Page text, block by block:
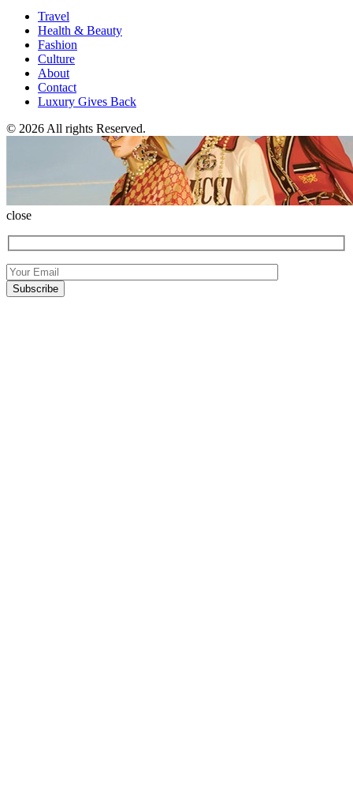
Travel
Health & Beauty
Fashion
Culture
About
Contact
Luxury Gives Back
© 2026 All rights Reserved.
close